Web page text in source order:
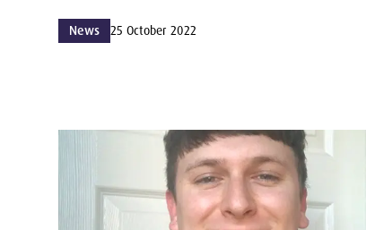
News 25 October 2022